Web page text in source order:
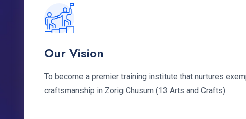
Our Vision
To become a premier training institute that nurtures
craftsmanship in Zorig Chusum (13 Arts and Crafts)